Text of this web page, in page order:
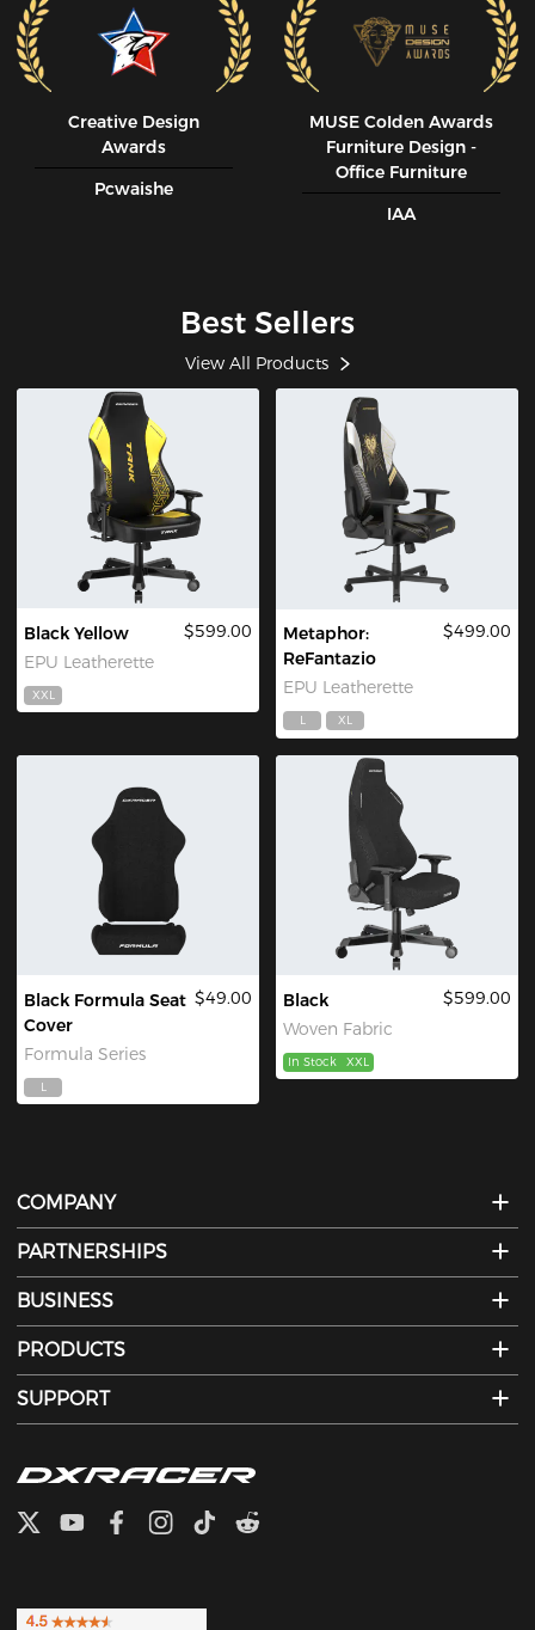
Creative Design
Awards
Pcwaishe
MUSE CoIden Awards
Furniture Design -
Office Furniture
IAA
Best Sellers
View All Products
Black Yellow
EPU Leatherette
$599.00
XXL
Metaphor:
ReFantazio
EPU Leatherette
$499.00
L XL
Black Formula Seat
Cover
Formula Series
$49.00
L
Black
Woven Fabric
$599.00
In Stock XXL
COMPANY
PARTNERSHIPS
BUSINESS
PRODUCTS
SUPPORT